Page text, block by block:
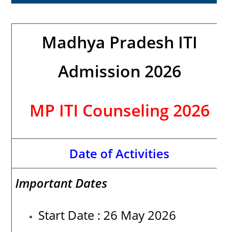
Madhya Pradesh ITI
Admission 2026
MP ITI Counseling 2026
Date of Activities
Important Dates
Start Date : 26 May 2026